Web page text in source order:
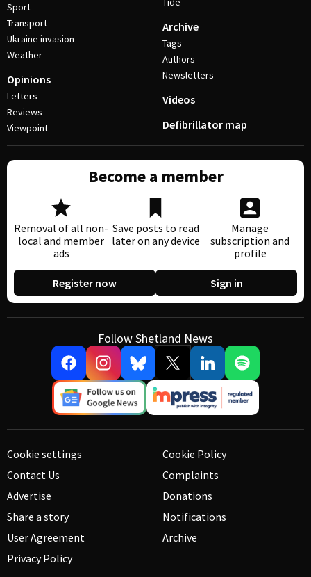
Sport
Transport
Ukraine invasion
Weather
Opinions
Letters
Reviews
Viewpoint
Archive
Tags
Authors
Newsletters
Videos
Defibrillator map
Become a member
Removal of all non-
local and member
ads
Save posts to read
later on any device
Manage
subscription and
profile
Register now Sign in
Follow Shetland News
Cookie settings
Contact Us
Advertise
Share a story
User Agreement
Privacy Policy
Cookie Policy
Complaints
Donations
Notifications
Archive